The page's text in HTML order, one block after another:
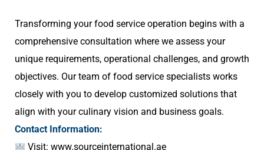
Transforming your food service operation begins with a
comprehensive consultation where we assess your
unique requirements, operational challenges, and growth
objectives. Our team of food service specialists works
closely with you to develop customized solutions that
align with your culinary vision and business goals.
Contact Information:
Visit:www.sourceinternational.ae